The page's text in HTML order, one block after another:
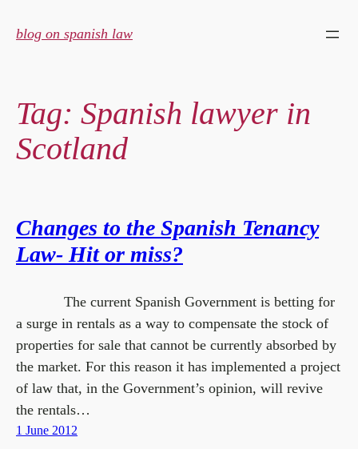
blog on spanish law
Tag: Spanish lawyer in
Scotland
Changes to the Spanish Tenancy
Law- Hit or miss?
The current Spanish Government is betting for
a surge in rentals as a way to compensate the stock of
properties for sale that cannot be currently absorbed by
the market. For this reason it has implemented a project
of law that, in the Government’s opinion, will revive
the rentals…
1 June 2012